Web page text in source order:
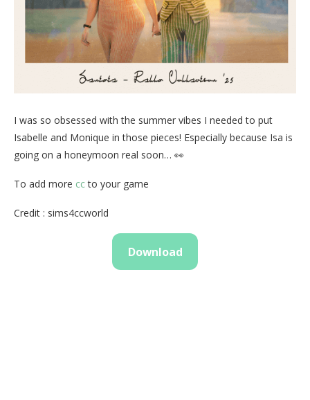
I was so obsessed with the summer vibes I needed to put
Isabelle and Monique in those pieces! Especially because Isa is
going on a honeymoon real soon… 👀
To add more ccto your game
Credit : sims4ccworld
Download